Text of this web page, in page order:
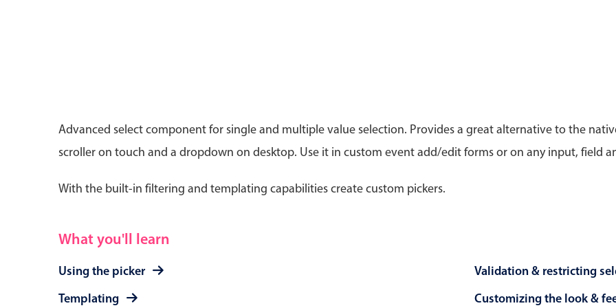
Advanced select component for single and multiple value selection. Provides a great alternative to the
scroller on touch and a dropdown on desktop. Use it in custom event add/edit forms or on any input, field
With the built-in filtering and templating capabilities create custom pickers.
What you'll learn
Using the picker
Templating
Validation & restricting
Customizing the look &
Primary components
Calendar
Date & Time
Highlights
Week-Month-Quarter-Year views
Single & multiple date selection
Add/